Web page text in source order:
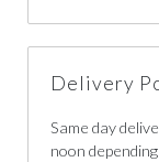
Delivery
Same day
noon